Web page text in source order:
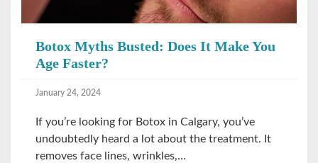
Botox Myths Busted: Does It Make You
Age Faster?
January 24, 2024
If you’re looking for Botox in Calgary, you’ve
undoubtedly heard a lot about the treatment. It
removes face lines, wrinkles,…